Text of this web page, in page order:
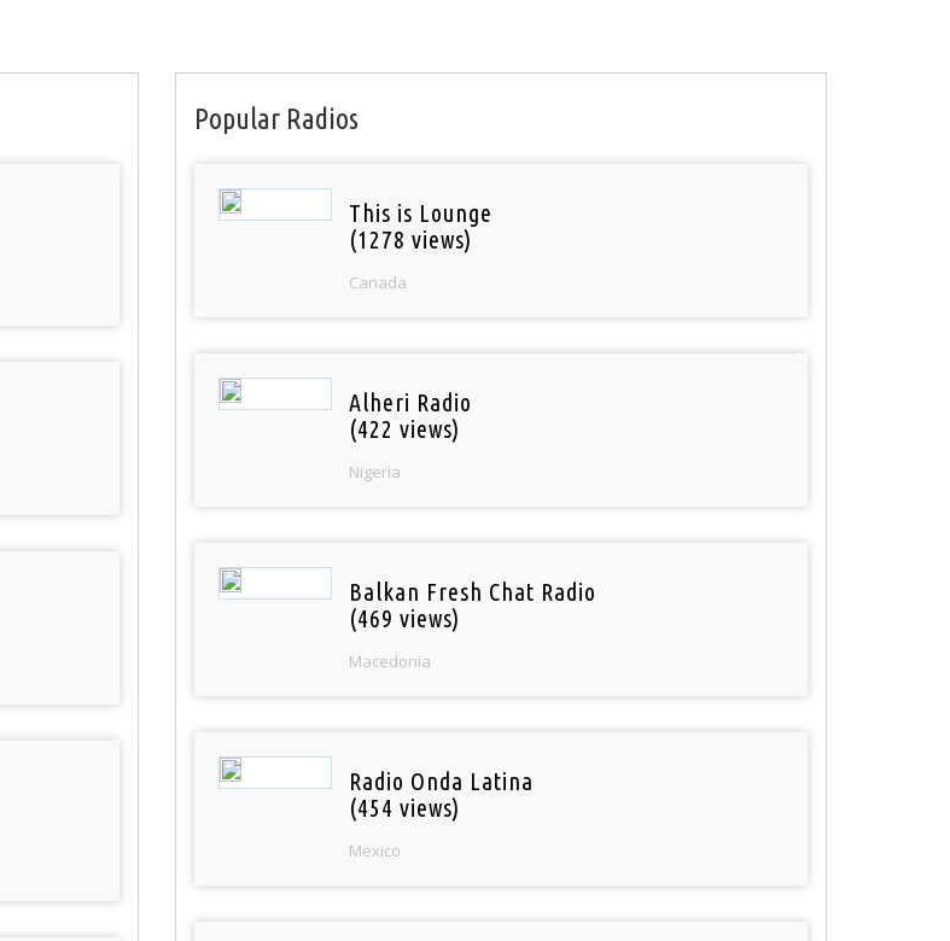
Popular Radios
This is Lounge
(1278 views)
Canada
Alheri Radio
(422 views)
Nigeria
Balkan Fresh Chat Radio
(469 views)
Macedonia
Radio Onda Latina
(454 views)
Mexico